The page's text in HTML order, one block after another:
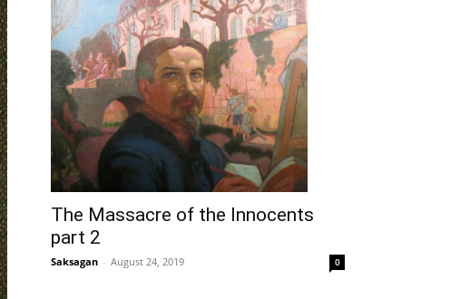
The Massacre of the Innocents
part 2
Saksagan - August 24, 2019 0